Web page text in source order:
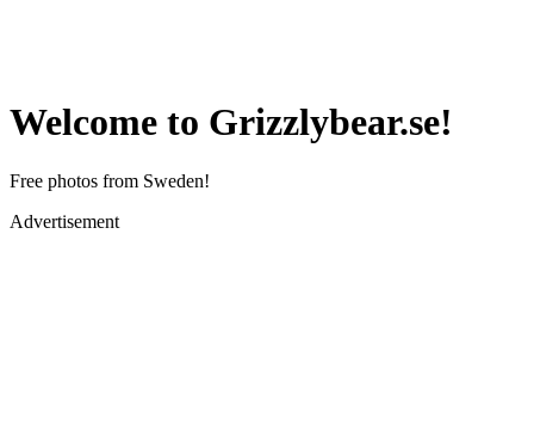
Welcome to Grizzlybear.se!
Free photos from Sweden!
Advertisement